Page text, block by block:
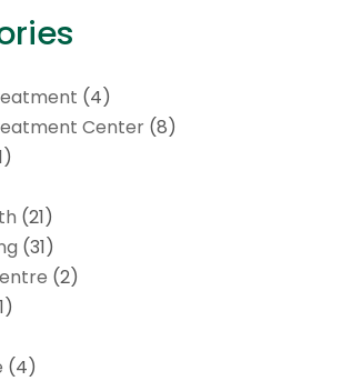
(4)
Center(8)
(21)
(31)
(2)
(4)